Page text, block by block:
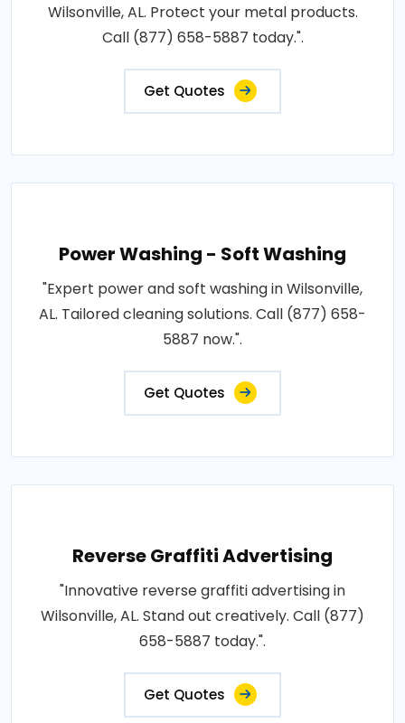
Wilsonville, AL. Protect your metal products.
Call (877) 658-5887 today.".
Get Quotes
Power Washing - Soft Washing
"Expert power and soft washing in Wilsonville,
AL. Tailored cleaning solutions. Call (877) 658-
5887 now.".
Get Quotes
Reverse Graffiti Advertising
"Innovative reverse graffiti advertising in
Wilsonville, AL. Stand out creatively. Call (877)
658-5887 today.".
Get Quotes